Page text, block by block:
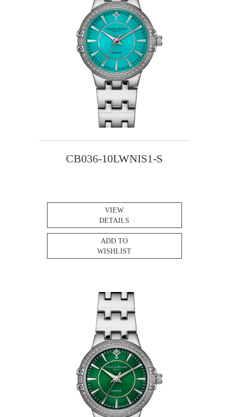
CB036-10LWNIS1-S
VIEW
DETAILS
ADD TO
WISHLIST